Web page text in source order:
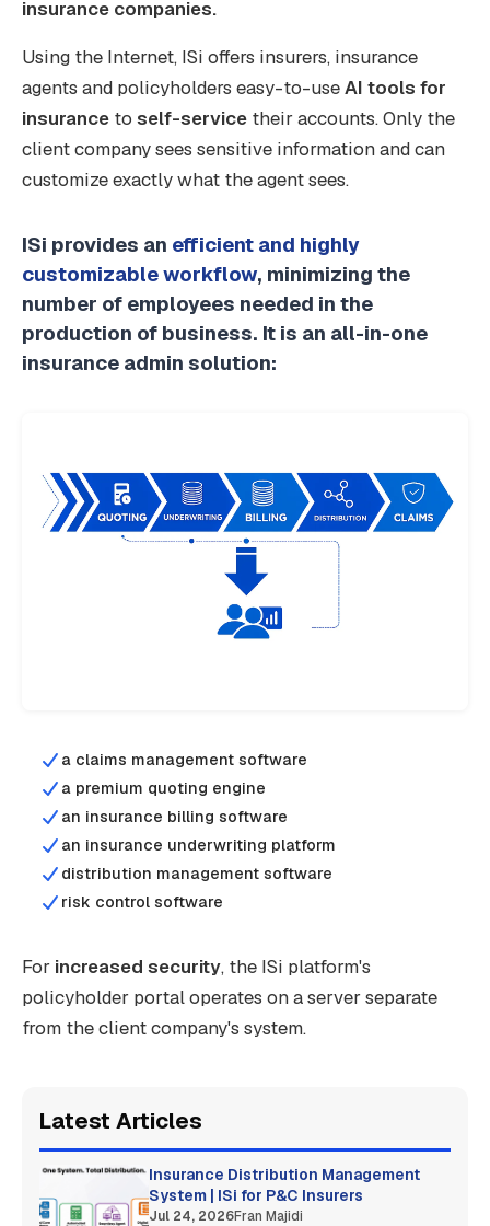
insurance companies.
Using the Internet, ISi offers insurers, insurance
agents and policyholders easy-to-useAI tools for
insurance toself-service their accounts. Only the
client company sees sensitive information and can
customize exactly what the agent sees.
ISi provides an efficient and highly
customizable workflow, minimizing the
number of employees needed in the
production of business. It is an all-in-one
insurance admin solution:
a claims management software
a premium quoting engine
an insurance billing software
an insurance underwriting platform
distribution management software
risk control software
For increased security, the ISi platform's
policyholder portal operates on a server separate
from the client company's system.
Latest Articles
Insurance Distribution Management
System | ISi for P&C Insurers
Jul 24, 2026Fran Majidi